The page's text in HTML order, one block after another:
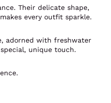
Their delicate shape,
every outfit sparkle.
adorned with freshwater
unique touch.